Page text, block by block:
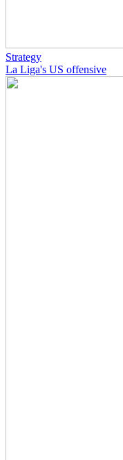
Strategy
La Liga's US offensive